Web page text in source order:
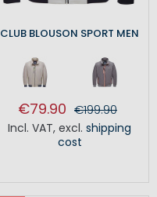
CLUB BLOUSON SPORT MEN
€79.90 €199.90
Incl. VAT, excl. shipping
cost